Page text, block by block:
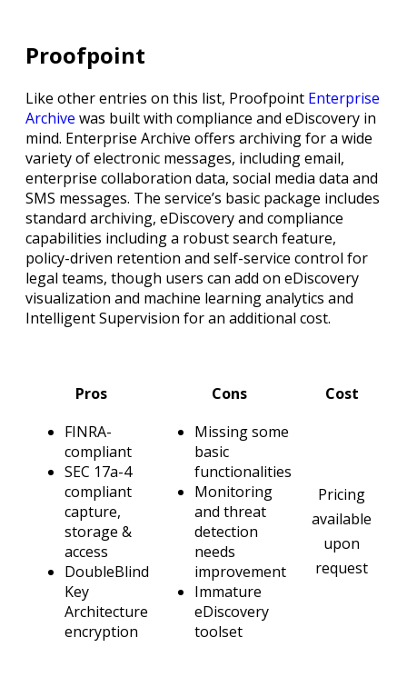
Proofpoint
Like other entries on this list, Proofpoint Enterprise
Archive was built with compliance and eDiscovery in
mind. Enterprise Archive offers archiving for a wide
variety of electronic messages, including email,
enterprise collaboration data, social media data and
SMS messages. The service’s basic package includes
standard archiving, eDiscovery and compliance
capabilities including a robust search feature,
policy-driven retention and self-service control for
legal teams, though users can add on eDiscovery
visualization and machine learning analytics and
Intelligent Supervision for an additional cost.
Pros Cons
Cost
FINRA-
compliant
SEC 17a-4
compliant
capture,
storage &
access
DoubleBlind
Key
Architecture
encryption
Missing some
basic
functionalities
Monitoring
and threat
detection
needs
improvement
Immature
eDiscovery
toolset
Pricing
available
upon
request